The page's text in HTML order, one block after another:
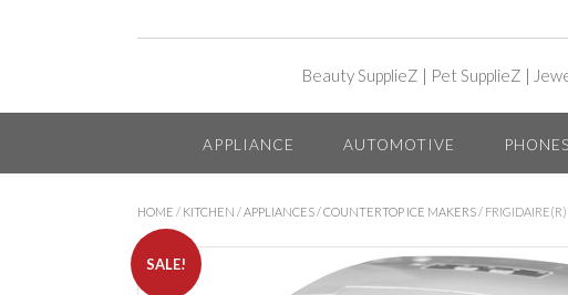
Beauty SupplieZ | Pet SupplieZ |
APPLIANCE AUTOMOTIVE PHONES
HOME / KITCHEN / APPLIANCES /COUNTERTOP ICE MAKERS /
SALE!